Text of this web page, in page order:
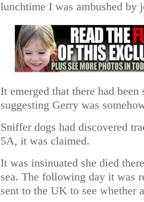
lunchtime I was ambushed by
It emerged that there had
suggesting Gerry was
Sniffer dogs had discovered
5A, it was claimed.
It was insinuated she died
sea. The following day it was
sent to the UK to see